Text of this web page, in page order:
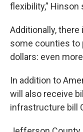
flexibility,” Hinson
Additionally,
some counties to
dollars: even
In addition to
will also receive
infrastructure bill